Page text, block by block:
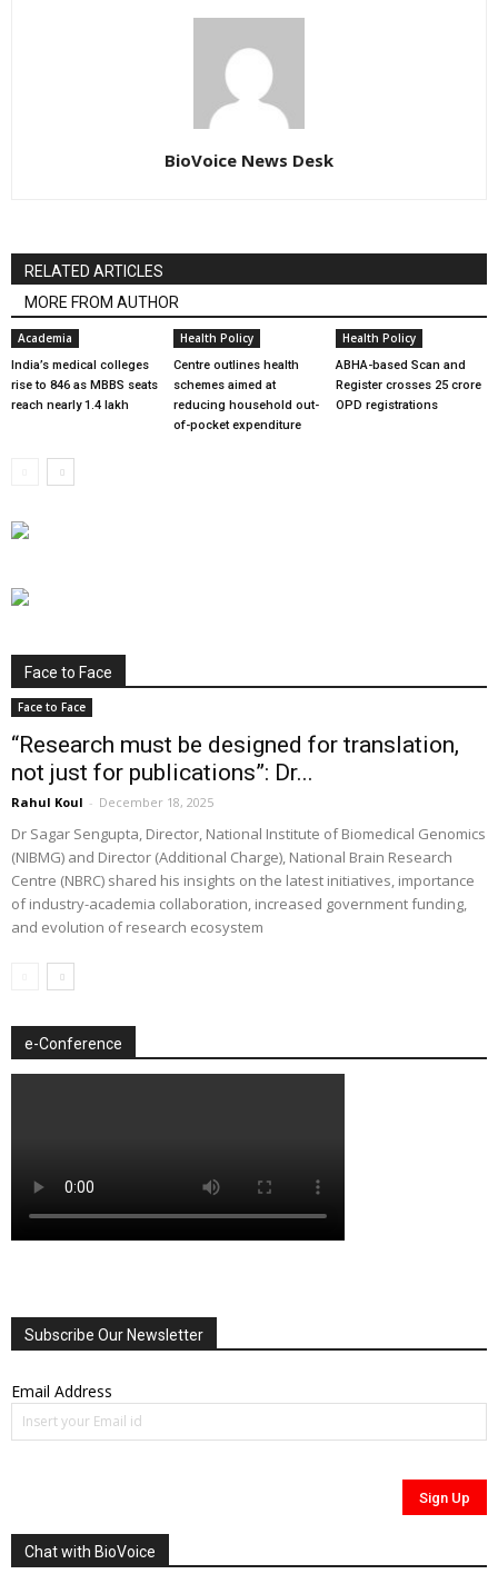
BioVoice News Desk
RELATED ARTICLES
MORE FROM AUTHOR
Academia
India’s medical colleges
rise to 846 as MBBS seats
reach nearly 1.4 lakh
Health Policy
Centre outlines health
schemes aimed at
reducing household out-
of-pocket expenditure
Health Policy
ABHA-based Scan and
Register crosses 25 crore
OPD registrations
Face to Face
Face to Face
“Research must be designed for translation,
not just for publications”: Dr...
Rahul Koul - December 18, 2025
Dr Sagar Sengupta, Director, National Institute of Biomedical Genomics
(NIBMG) and Director (Additional Charge), National Brain Research
Centre (NBRC) shared his insights on the latest initiatives, importance
of industry-academia collaboration, increased government funding,
and evolution of research ecosystem
e-Conference
Subscribe Our Newsletter
Email Address
Chat with BioVoice